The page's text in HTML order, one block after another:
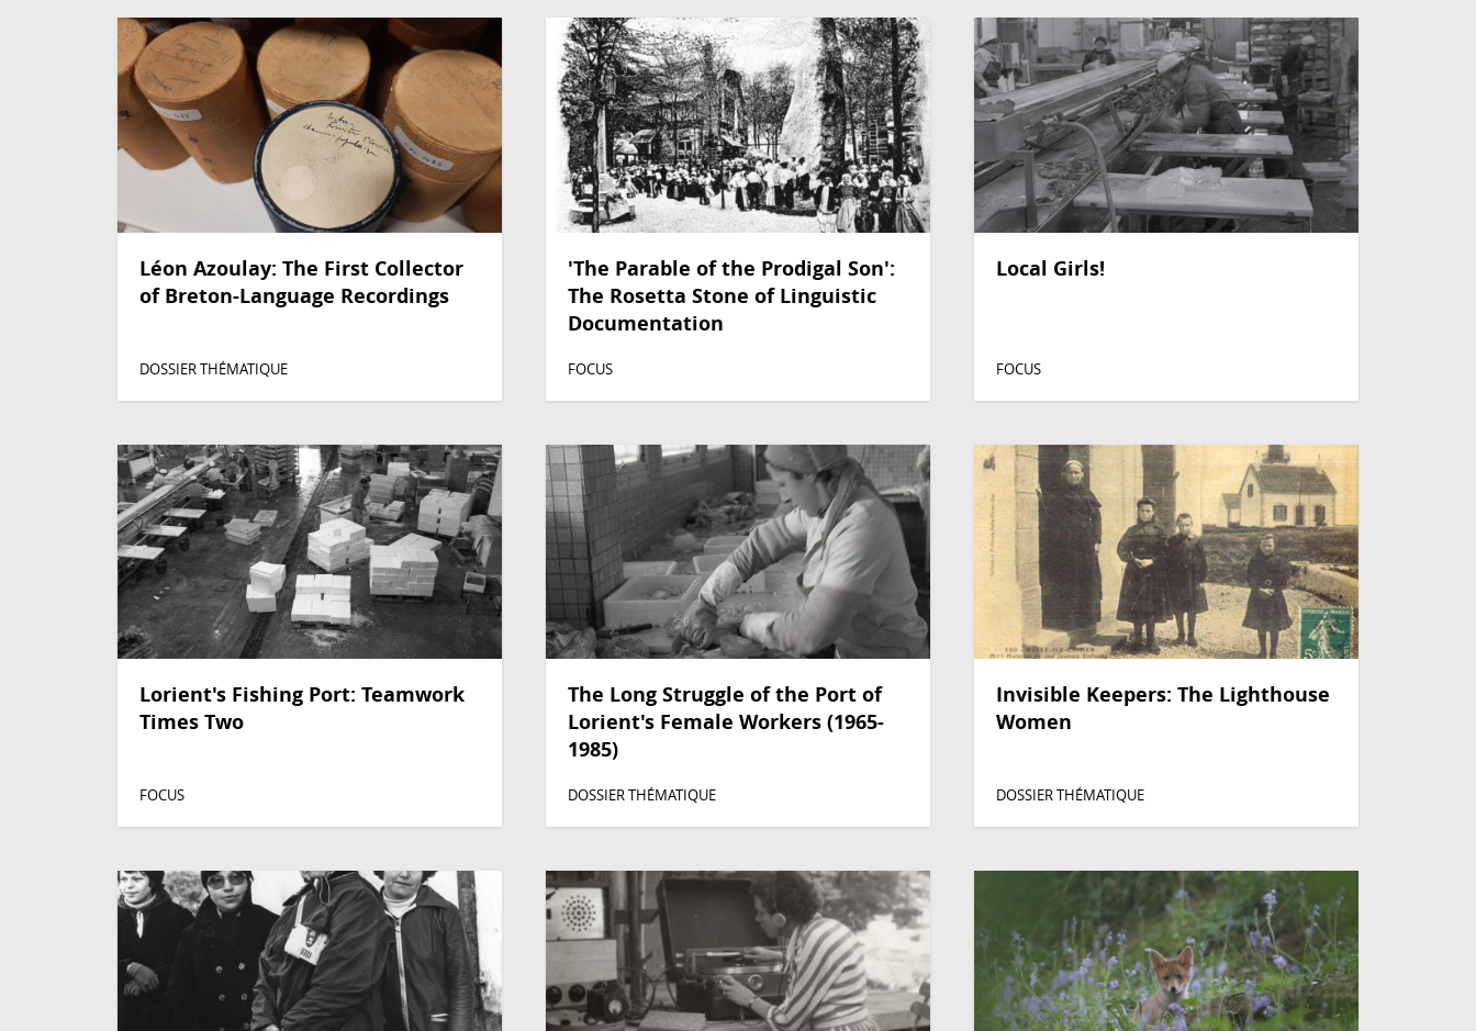
Léon Azoulay: The First Collector
of Breton-Language Recordings
DOSSIER THÉMATIQUE
'The Parable of the Prodigal Son':
The Rosetta Stone of Linguistic
Documentation
FOCUS
Local Girls!
FOCUS
Lorient's Fishing Port: Teamwork
Times Two
FOCUS
The Long Struggle of the Port of
Lorient's Female Workers (1965-
1985)
DOSSIER THÉMATIQUE
Invisible Keepers: The Lighthouse
Women
DOSSIER THÉMATIQUE